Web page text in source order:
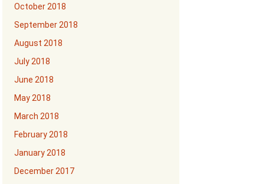
October 2018
September 2018
August 2018
July 2018
June 2018
May 2018
March 2018
February 2018
January 2018
December 2017